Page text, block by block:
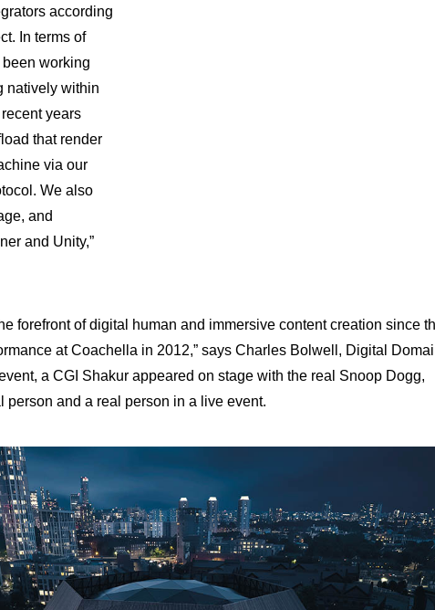
according
In terms of
working
natively within
years
that render
via our
We also
and
and Unity,”
forefront of digital human and immersive content creation since
at Coachella in 2012,” says Charles Bolwell, Digital
a CGI Shakur appeared on stage with the real Snoop Dogg,
person and a real person in a live event.